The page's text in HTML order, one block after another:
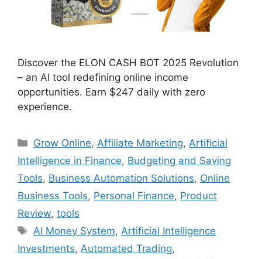
Discover the ELON CASH BOT 2025 Revolution
– an AI tool redefining online income
opportunities. Earn $247 daily with zero
experience.
Categories
Grow Online, Affiliate Marketing, Artificial
Intelligence in Finance, Budgeting and Saving
Tools, Business Automation Solutions, Online
Business Tools, Personal Finance, Product
Review, tools
Tags
AI Money System, Artificial Intelligence
Investments, Automated Trading,